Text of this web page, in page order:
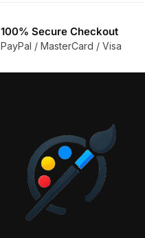
100% Secure Checkout
PayPal / MasterCard / Visa